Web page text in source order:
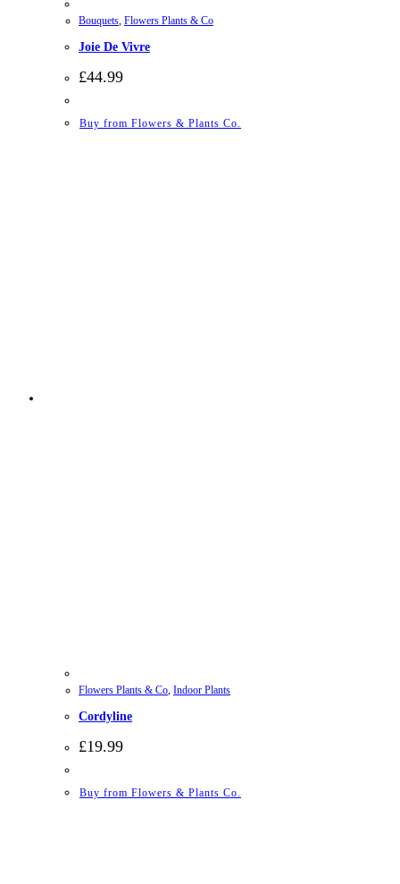
Bouquets Flowers Plants & Co
Joie De Vivre
£44.99
Buy from Flowers & Plants Co.
Flowers Plants & Co, Indoor Plants
Cordyline
£19.99
Buy from Flowers & Plants Co.